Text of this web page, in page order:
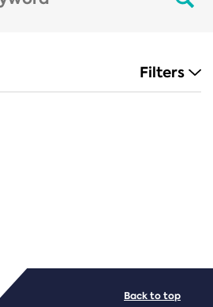
Filters
Back to top